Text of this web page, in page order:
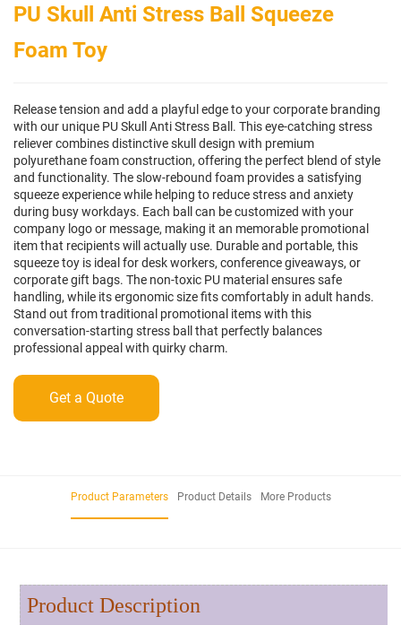
PU Skull Anti Stress Ball Squeeze
Foam Toy
Release tension and add a playful edge to your corporate branding
with our unique PU Skull Anti Stress Ball. This eye-catching stress
reliever combines distinctive skull design with premium
polyurethane foam construction, offering the perfect blend of style
and functionality. The slow-rebound foam provides a satisfying
squeeze experience while helping to reduce stress and anxiety
during busy workdays. Each ball can be customized with your
company logo or message, making it an memorable promotional
item that recipients will actually use. Durable and portable, this
squeeze toy is ideal for desk workers, conference giveaways, or
corporate gift bags. The non-toxic PU material ensures safe
handling, while its ergonomic size fits comfortably in adult hands.
Stand out from traditional promotional items with this
conversation-starting stress ball that perfectly balances
professional appeal with quirky charm.
Get a Quote
Product Parameters Product Details More Products
Product Description